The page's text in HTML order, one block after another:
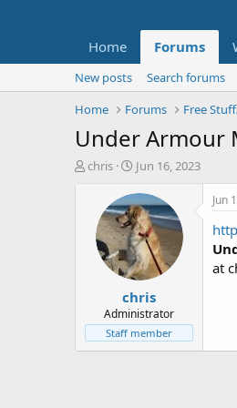
Home Forums
New posts
Search forums
Home
Forums Free
Under Armour
T
t
e
chris
S
a
r
t
d
a
t
e
Jun 16, 2023
chris
Administrator
Staff member
Jun
at